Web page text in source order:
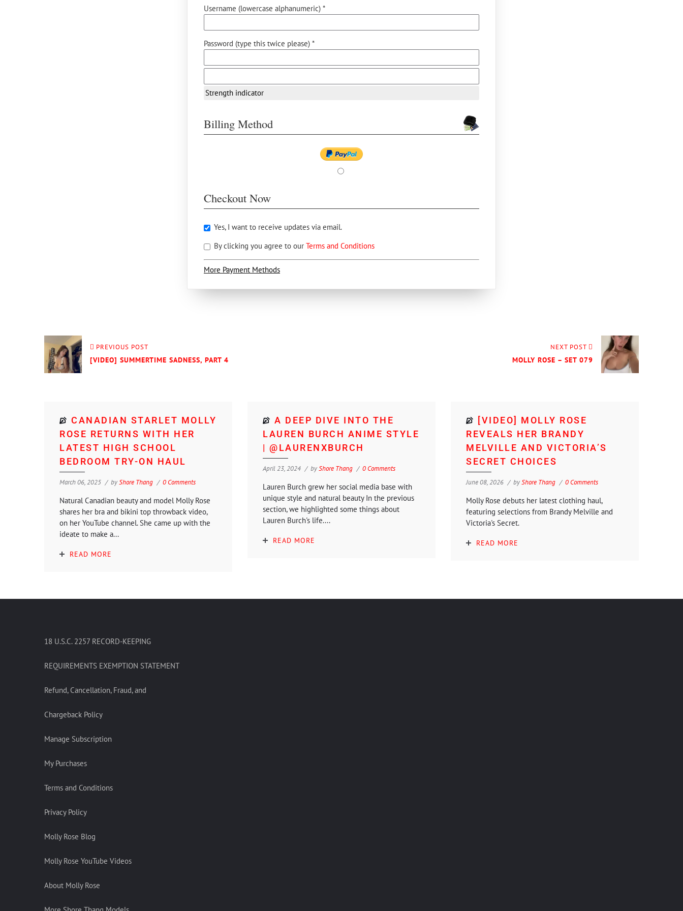
Username (lowercase alphanumeric) *
Password (type this twice please) *
Strength indicator
Billing Method
Checkout Now
Yes, I want to receive updates via email.
By clicking you agree to our Terms and Conditions
More Payment Methods
PREVIOUS POST
[VIDEO] SUMMERTIME SADNESS, PART 4
NEXT POST
MOLLY ROSE – SET 079
CANADIAN STARLET MOLLY
ROSE RETURNS WITH HER
LATEST HIGH SCHOOL
BEDROOM TRY-ON HAUL
March 06, 2025 byShore Thang 0 Comments
Natural Canadian beauty and model Molly Rose
shares her bra and bikini top throwback video,
on her YouTube channel. She came up with the
ideate to make a...
READ MORE
A DEEP DIVE INTO THE
LAUREN BURCH ANIME STYLE
| @LAURENXBURCH
April 23, 2024 byShore Thang 0 Comments
Lauren Burch grew her social media base with
unique style and natural beauty In the previous
section, we highlighted some things about
Lauren Burch's life....
READ MORE
[VIDEO] MOLLY ROSE
REVEALS HER BRANDY
MELVILLE AND VICTORIA’S
SECRET CHOICES
June 08, 2026 byShore Thang 0 Comments
Molly Rose debuts her latest clothing haul,
featuring selections from Brandy Melville and
Victoria's Secret.
READ MORE
18 U.S.C. 2257 RECORD-KEEPING
REQUIREMENTS EXEMPTION STATEMENT
Refund, Cancellation, Fraud, and
Chargeback Policy
Manage Subscription
My Purchases
Terms and Conditions
Privacy Policy
Molly Rose Blog
Molly Rose YouTube Videos
About Molly Rose